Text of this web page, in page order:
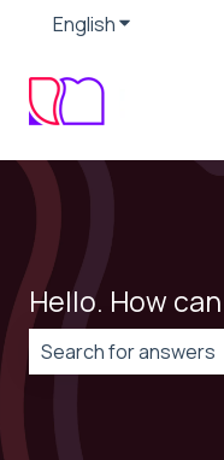
EnglishShow
Hello. How